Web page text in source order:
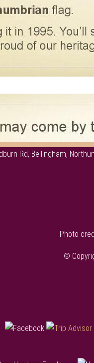
Rd, Bellingham,
Photo
©